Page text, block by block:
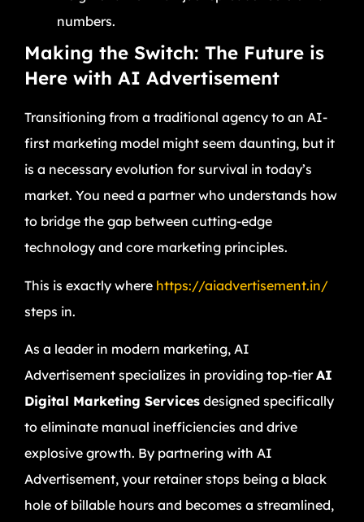
numbers.
Making the Switch: The Future is
Here with AI Advertisement
Transitioning from a traditional agency to an AI-
first marketing model might seem daunting, but it
is a necessary evolution for survival in today’s
market. You need a partner who understands how
to bridge the gap between cutting-edge
technology and core marketing principles.
This is exactly where https://aiadvertisement.in/
steps in.
As a leader in modern marketing, AI
Advertisement specializes in providing top-tierAI
Digital Marketing Services designed specifically
to eliminate manual inefficiencies and drive
explosive growth. By partnering with AI
Advertisement, your retainer stops being a black
hole of billable hours and becomes a streamlined,